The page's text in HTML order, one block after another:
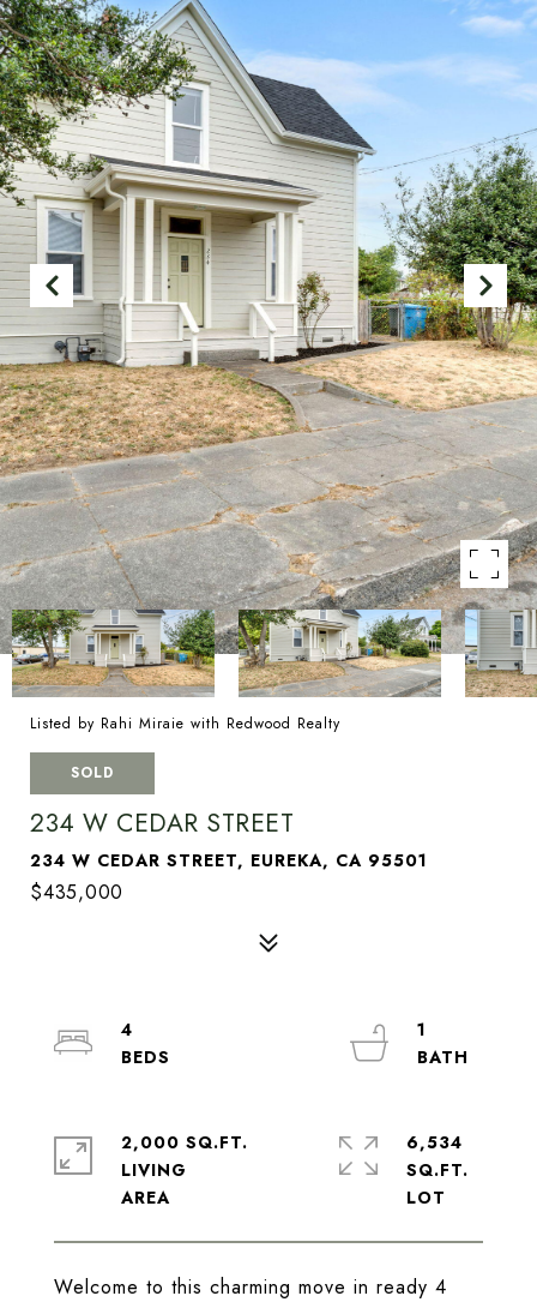
Listed by Rahi Miraie with Redwood Realty
SOLD
234 W CEDAR STREET
234 W CEDAR STREET, EUREKA, CA 95501
$435,000
Welcome to this charming move in ready 4
4
1
2,000 SQ.FT.
LIVING
6,534
SQ.FT.